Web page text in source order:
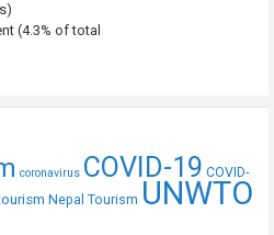
(4.3% of total
coronavirus COVID-19 COVID-
Nepal Tourism UNWTO